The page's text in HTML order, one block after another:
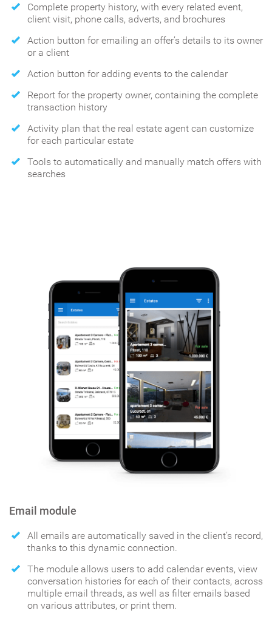
Complete property history, with every related event,
client visit, phone calls, adverts, and brochures
Action button for emailing an offer’s details to its owner
or a client
Action button for adding events to the calendar
Report for the property owner, containing the complete
transaction history
Activity plan that the real estate agent can customize
for each particular estate
Tools to automatically and manually match offers with
searches
Email module
All emails are automatically saved in the client’s record,
thanks to this dynamic connection.
The module allows users to add calendar events, view
conversation histories for each of their contacts, across
multiple email threads, as well as filter emails based
on various attributes, or print them.